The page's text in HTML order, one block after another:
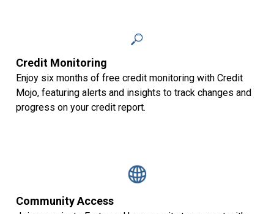
Credit Monitoring
Enjoy six months of free credit monitoring with Credit
Mojo, featuring alerts and insights to track changes and
progress on your credit report.
Community Access